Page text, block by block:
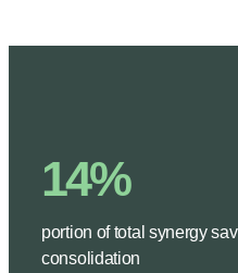
14%
portion of total synergy
consolidation